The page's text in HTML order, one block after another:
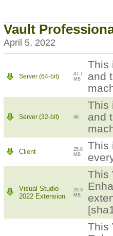
Vault
April 5, 2022
Server (64-bit)
47.7
MB
This
and
Server (32-bit) 48
This
and
Client
25.8
MB
This
Visual Studio
2022 Extension
29.3
MB
This
This